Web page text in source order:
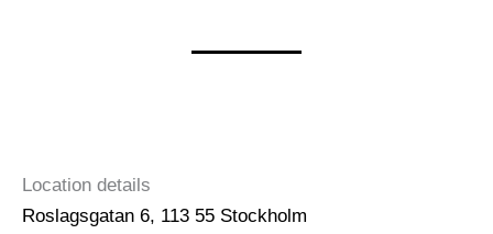
Location details
Roslagsgatan 6, 113 55 Stockholm